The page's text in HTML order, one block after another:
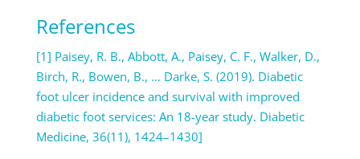
References
[1] Paisey, R. B., Abbott, A., Paisey, C. F., Walker, D.,
Birch, R., Bowen, B., … Darke, S. (2019). Diabetic
foot ulcer incidence and survival with improved
diabetic foot services: An 18-year study. Diabetic
Medicine, 36(11), 1424–1430]